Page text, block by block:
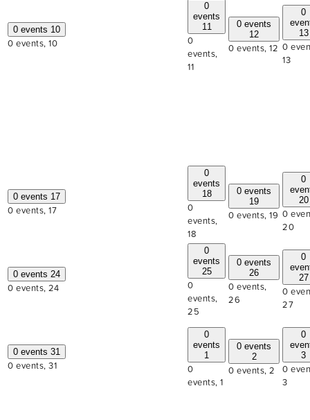
0 events 10
0 events, 10
0
events
11
0
events,
11
0 events
12
0 events, 12
0
13
0
13
0 events 17
0 events, 17
0
events
18
0
events,
18
0 events
19
0 events, 19
0
20
0
20
0 events 24
0 events, 24
0
events
25
0
events,
25
0 events
26
0 events,
26
0
27
0
27
0 events 31
0 events, 31
0
events
1
0
events, 1
0 events
2
0 events, 2
0
3
0
3